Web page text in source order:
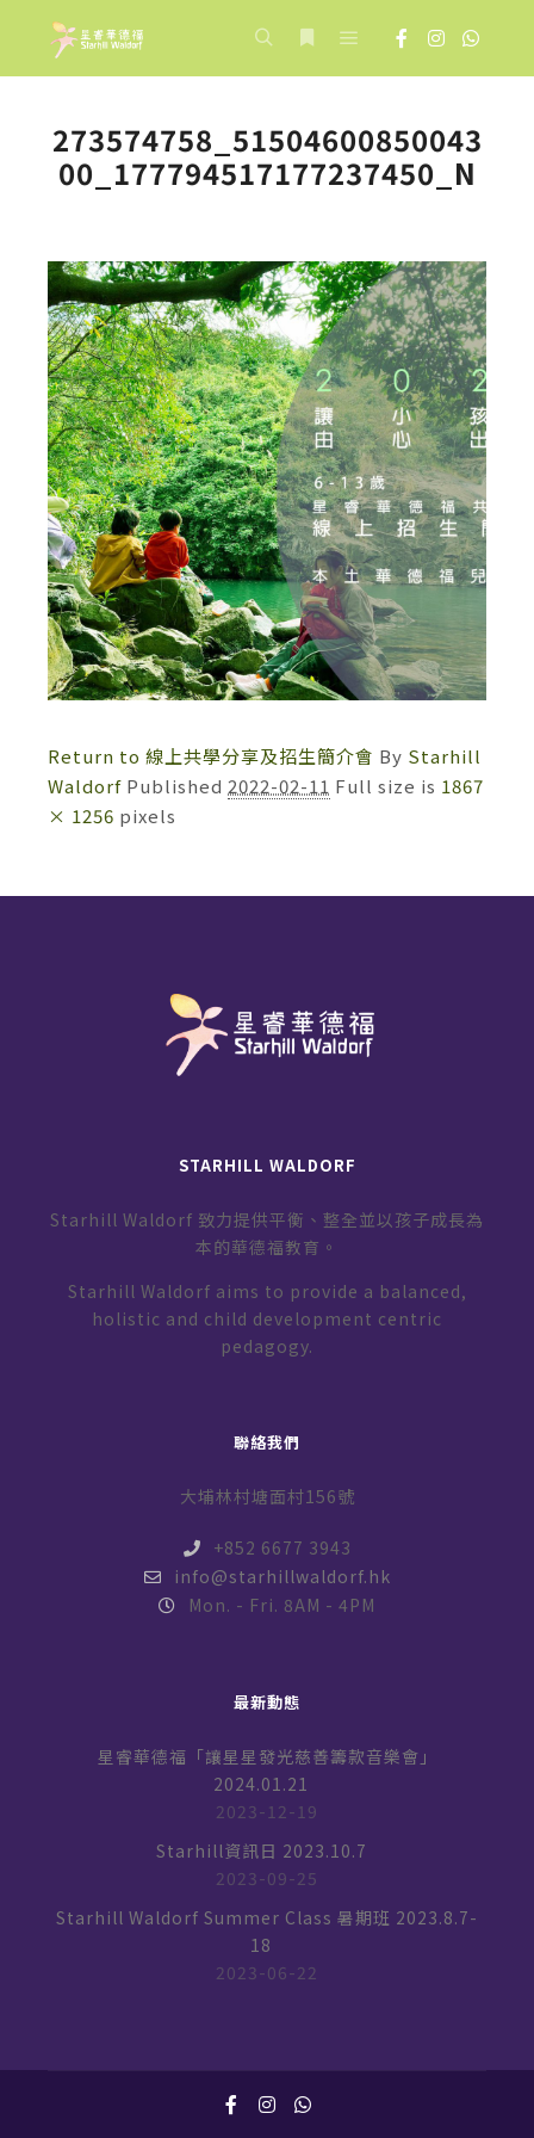
273574758_51504600850043
00_177794517177237450_N
Return to 線上共學分享及招生簡介會 By Starhill
Waldorf Published 2022-02-11 Full size is 1867
× 1256 pixels
STARHILL WALDORF
Starhill Waldorf 致力提供平衡、整全並以孩子成長為
本的華德福教育。
Starhill Waldorf aims to provide a balanced,
holistic and child development centric
pedagogy.
聯絡我們
大埔林村塘面村156號
+852 6677 3943
info@starhillwaldorf.hk
Mon. - Fri. 8AM - 4PM
最新動態
星睿華德福「讓星星發光慈善籌款音樂會」
2024.01.21
2023-12-19
Starhill資訊日 2023.10.7
2023-09-25
Starhill Waldorf Summer Class 暑期班 2023.8.7-
18
2023-06-22